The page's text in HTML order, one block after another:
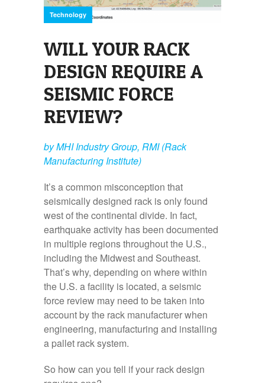
Technology
WILL YOUR RACK
DESIGN REQUIRE A
SEISMIC FORCE
REVIEW?
by MHI Industry Group, RMI (Rack
Manufacturing Institute)
It’s a common misconception that
seismically designed rack is only found
west of the continental divide. In fact,
earthquake activity has been documented
in multiple regions throughout the U.S.,
including the Midwest and Southeast.
That’s why, depending on where within
the U.S. a facility is located, a seismic
force review may need to be taken into
account by the rack manufacturer when
engineering, manufacturing and installing
a pallet rack system.
So how can you tell if your rack design